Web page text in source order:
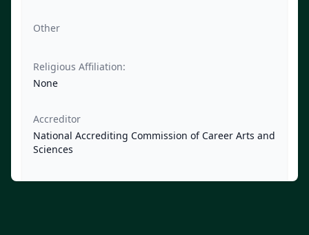
Other
Religious Affiliation:
None
Accreditor
National Accrediting Commission of Career Arts and
Sciences